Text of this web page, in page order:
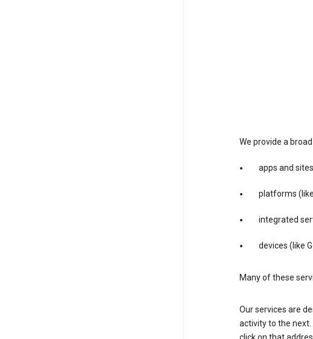
We provide a
apps and
platforms
integrated
devices (like
Many of these
Our services are
activity to the next.
click on that